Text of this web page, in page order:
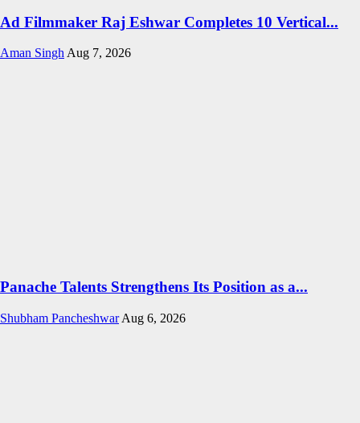
Ad Filmmaker Raj Eshwar Completes 10 Vertical...
Aman Singh Aug 7, 2026
Panache Talents Strengthens Its Position as a...
Shubham Pancheshwar Aug 6, 2026